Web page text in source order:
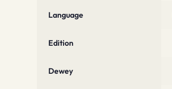
Language
Edition
Dewey